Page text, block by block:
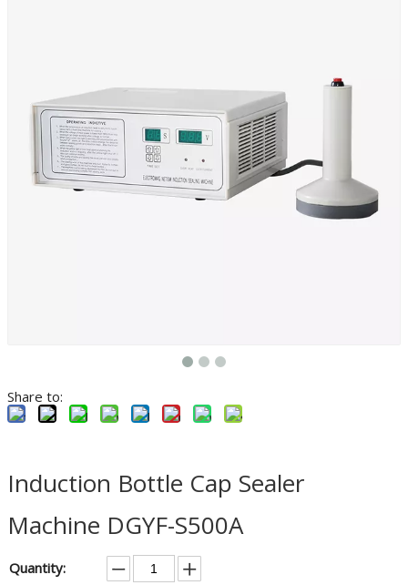
Share to:
Induction Bottle Cap Sealer
Machine DGYF-S500A
Quantity: